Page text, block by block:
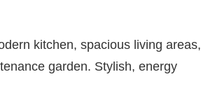
kitchen, spacious living areas,
garden. Stylish, energy